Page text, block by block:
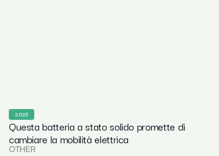
2025
Questa batteria a stato solido promette di
cambiare la mobilità elettrica
OTHER